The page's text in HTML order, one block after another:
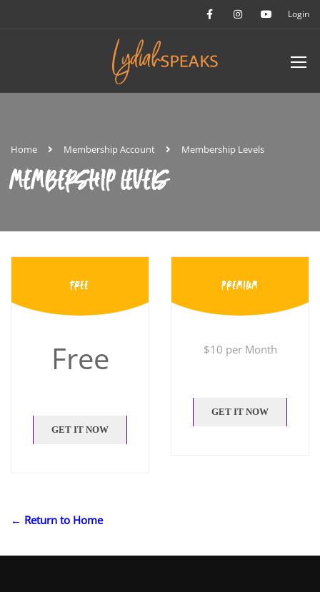
Login
Home Membership Account Membership Levels
MEMBERSHIP LEVELS
FREE
Free
GET IT NOW
PREMIUM
$10 per Month
GET IT NOW
← Return to Home